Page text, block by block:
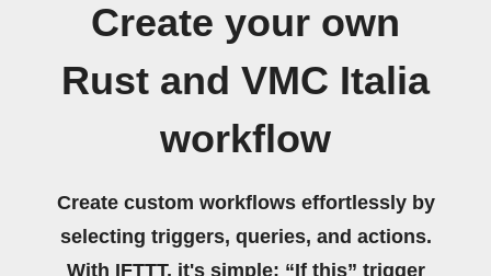
Create your own
Rust and VMC Italia
workflow
Create custom workflows effortlessly by
selecting triggers, queries, and actions.
With IFTTT, it's simple: “If this” trigger